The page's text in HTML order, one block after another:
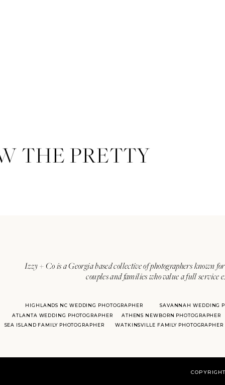
Izzy + Co is a Georgia based collective of photographers known
couples and families who value a full
ATLANTA WEDDING PHOTOGRAPHER
SAVANNAH WEDDING
HIGHLANDS NC WEDDING PHOTOGRAPHER
ATHENS NEWBORN PHOTOGRAPHER
SEA ISLAND FAMILY PHOTOGRAPHER
WATKINSVILLE FAMILY PHOTOGRAPHER
THE PRETTY